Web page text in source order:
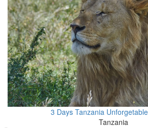
3 Days Tanzania
Tanzania